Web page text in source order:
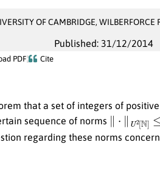
OF CAMBRIDGE,
Published: 31/12/2014
PDF Cite
that a set of integers of
sequence of norms ∥ ∥U 2 ≤
regarding these norms